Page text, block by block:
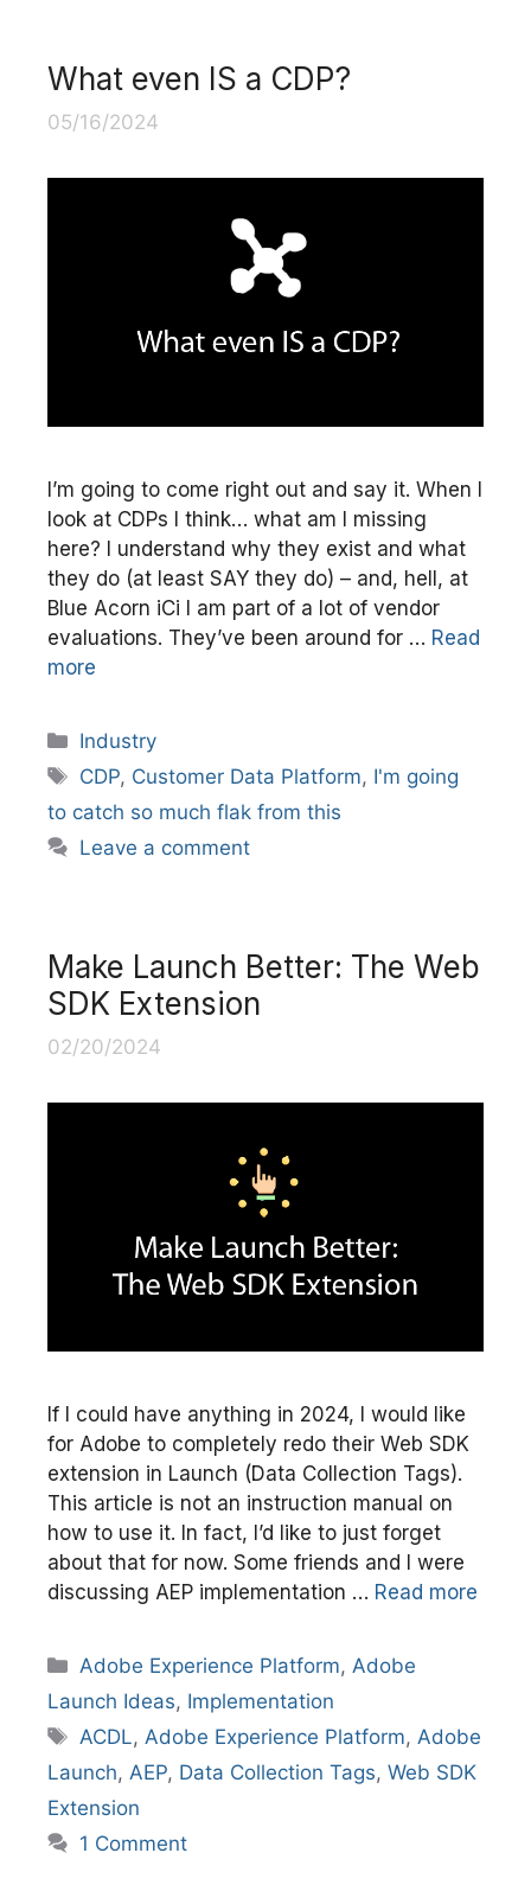
What even IS a CDP?
05/16/2024
I’m going to come right out and say it. When I
look at CDPs I think… what am I missing
here? I understand why they exist and what
they do (at least SAY they do) – and, hell, at
Blue Acorn iCi I am part of a lot of vendor
evaluations. They’ve been around for … Read
more
Categories
Industry
Tags
CDP, Customer Data Platform, I'm going
to catch so much flak from this
Leave a comment
Make Launch Better: The Web
SDK Extension
02/20/2024
If I could have anything in 2024, I would like
for Adobe to completely redo their Web SDK
extension in Launch (Data Collection Tags).
This article is not an instruction manual on
how to use it. In fact, I’d like to just forget
about that for now. Some friends and I were
discussing AEP implementation … Read more
Categories
Adobe Experience Platform, Adobe
Launch Ideas, Implementation
Tags
ACDL, Adobe Experience Platform, Adobe
Launch, AEP, Data Collection Tags, Web SDK
Extension
1 Comment